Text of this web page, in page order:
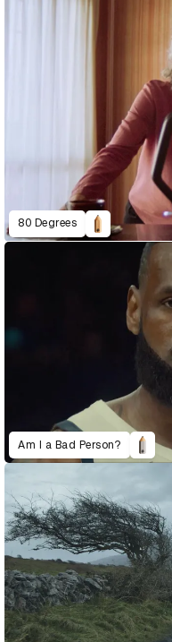
80 Degrees
Am I a Bad Person?